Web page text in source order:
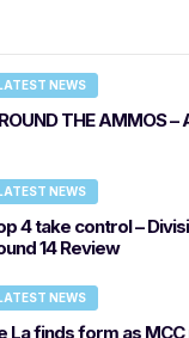
NEWS
THE AMMOS
NEWS
4 take control –
14 Review
NEWS
La finds form as